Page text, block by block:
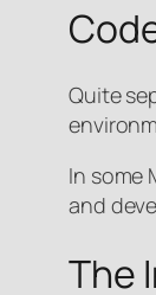
Quite
In some
and
The